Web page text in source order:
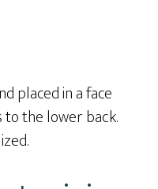
placed in a face
to the lower back.